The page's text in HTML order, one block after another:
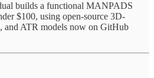
builds a functional MANPADS
$100, using open-source 3D-
and ATR models now on GitHub